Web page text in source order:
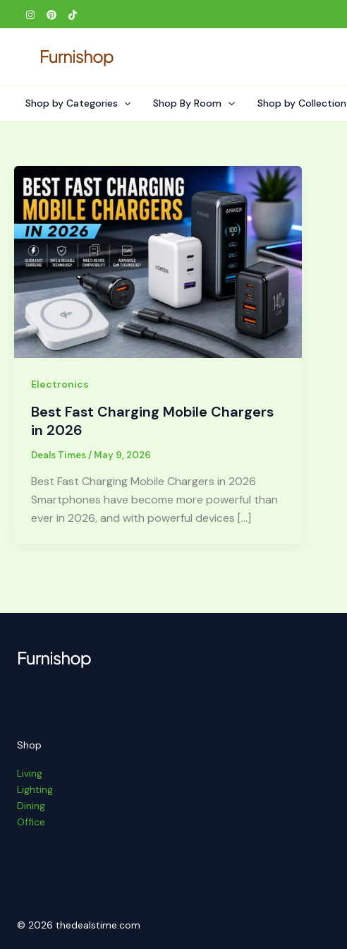
to
Shop by Categories Shop By Room Shop by Collection
Electronics
Best Fast Charging Mobile Chargers
in 2026
Deals Times/ May 9, 2026
Best Fast Charging Mobile Chargers in 2026
Smartphones have become more powerful than
ever in 2026, and with powerful devices […]
Shop
Living
Lighting
Dining
Office
© 2026 thedealstime.com